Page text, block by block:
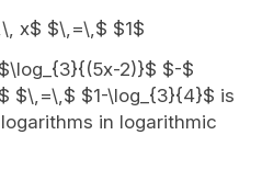
x$ $\,=\,$ $1$
2)}$ $-$
$\,=\,$ $1-\log_{3}{4}$ is
in logarithmic